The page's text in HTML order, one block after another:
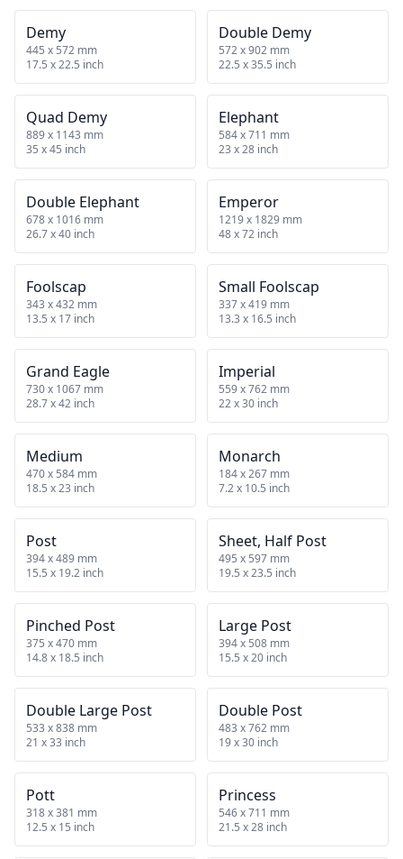
Demy
445 x 572 mm
17.5 x 22.5 inch
Double Demy
572 x 902 mm
22.5 x 35.5 inch
Quad Demy
889 x 1143 mm
35 x 45 inch
Elephant
584 x 711 mm
23 x 28 inch
Double Elephant
678 x 1016 mm
26.7 x 40 inch
Emperor
1219 x 1829 mm
48 x 72 inch
Foolscap
343 x 432 mm
13.5 x 17 inch
Small Foolscap
337 x 419 mm
13.3 x 16.5 inch
Grand Eagle
730 x 1067 mm
28.7 x 42 inch
Imperial
559 x 762 mm
22 x 30 inch
Medium
470 x 584 mm
18.5 x 23 inch
Monarch
184 x 267 mm
7.2 x 10.5 inch
Post
394 x 489 mm
15.5 x 19.2 inch
Sheet, Half Post
495 x 597 mm
19.5 x 23.5 inch
Pinched Post
375 x 470 mm
14.8 x 18.5 inch
Large Post
394 x 508 mm
15.5 x 20 inch
Double Large Post
533 x 838 mm
21 x 33 inch
Double Post
483 x 762 mm
19 x 30 inch
Pott
318 x 381 mm
12.5 x 15 inch
Princess
546 x 711 mm
21.5 x 28 inch